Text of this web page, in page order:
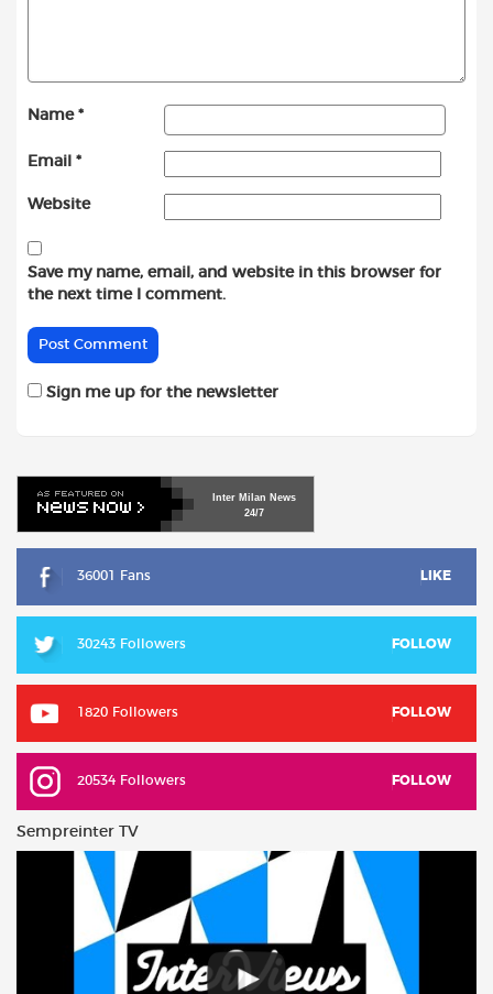
Name *
Email *
Website
Save my name, email, and website in this browser for
the next time I comment.
Sign me up for the newsletter
Inter Milan News
24/7
36001 Fans LIKE
30243 Followers FOLLOW
1820 Followers FOLLOW
20534 Followers FOLLOW
Sempreinter TV